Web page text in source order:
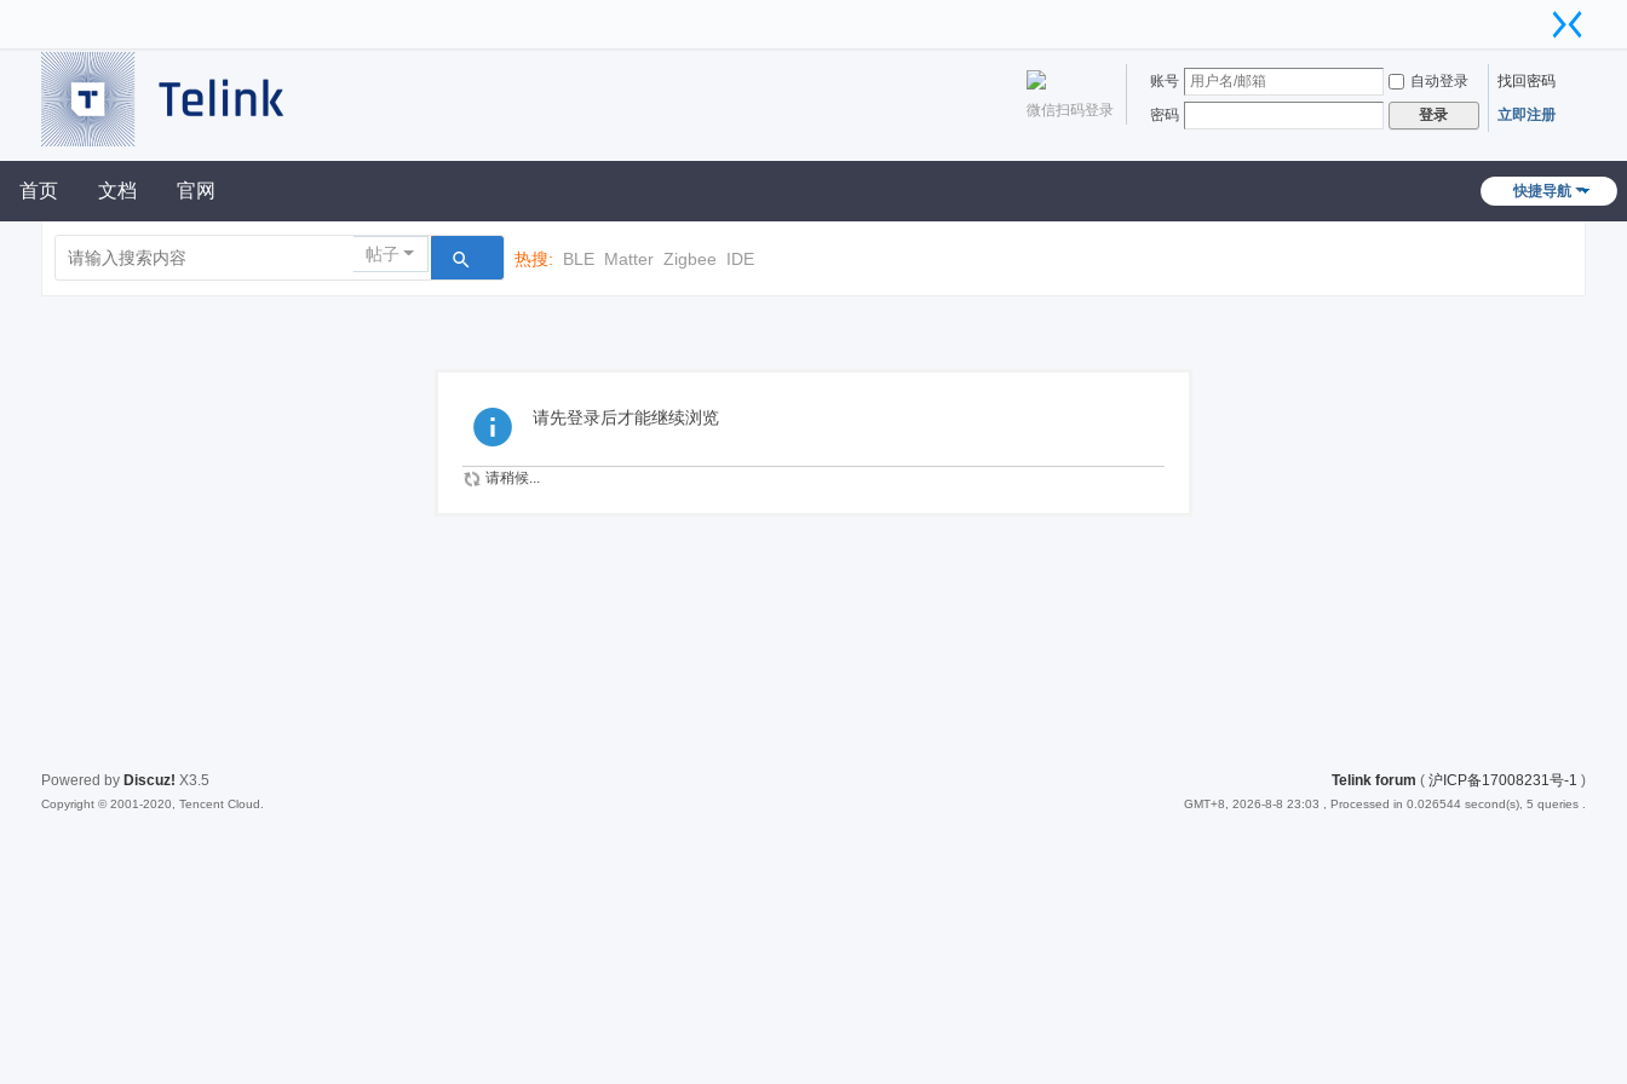
账号 自动登录
找回密码
密码
登录 立即注册
微信扫码登录
快捷导航
首页 文档 官网
帖子 热搜: BLE Matter Zigbee IDE
请先登录后才能继续浏览
请稍候...
Telink forum (沪ICP备17008231号-1)
GMT+8, 2026-8-8 23:03 , Processed in 0.026544 second(s), 5 queries .
Powered by Discuz! X3.5
Copyright © 2001-2020, Tencent Cloud.